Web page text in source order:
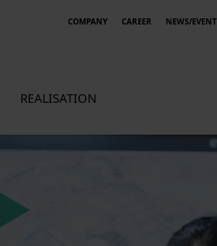
COMPANY CAREER NEWS/
REALISATION